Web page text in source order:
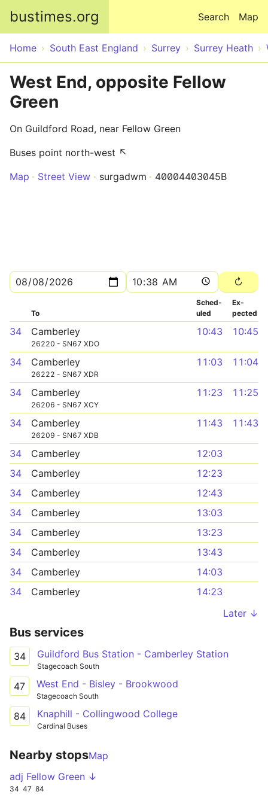
bustimes.org Map
Search
Home South East England Surrey Surrey Heath
West End, opposite Fellow
Green
On Guildford Road, near Fellow Green
Buses point north-west ↖
Map
Street View surgadwm 40004403045B
To
Sched­
uled
Ex­
pected
34 Camberley
26220 - SN67 XDO
10:43 10:45
34 Camberley
26222 - SN67 XDR
11:03 11:04
34 Camberley
26206 - SN67 XCY
11:23 11:25
34 Camberley
26209 - SN67 XDB
11:43 11:43
34 Camberley
12:03
34
Camberley
12:23
34
Camberley
12:43
34
Camberley
13:03
34
Camberley
13:23
34
Camberley
13:43
34
Camberley
14:03
34
Camberley
14:23
Later ↓
Bus services
34 Guildford Bus Station - Camberley Station
Stagecoach South
47 West End - Bisley - Brookwood
Stagecoach South
84 Knaphill - Collingwood College
Cardinal Buses
Nearby stopsMap
adj Fellow Green ↓
34 47 84